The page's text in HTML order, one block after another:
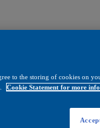
to the storing of cookies on
Cookie Statement for more